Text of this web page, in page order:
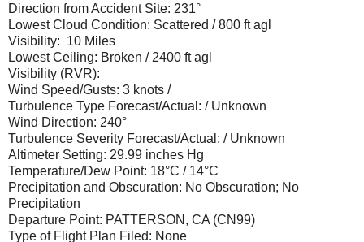
Direction from Accident Site: 231°
Lowest Cloud Condition: Scattered / 800 ft agl
Visibility: 10 Miles
Lowest Ceiling: Broken / 2400 ft agl
Visibility (RVR):
Wind Speed/Gusts: 3 knots /
Turbulence Type Forecast/Actual: / Unknown
Wind Direction: 240°
Turbulence Severity Forecast/Actual: / Unknown
Altimeter Setting: 29.99 inches Hg
Temperature/Dew Point: 18°C / 14°C
Precipitation and Obscuration: No Obscuration; No
Precipitation
Departure Point: PATTERSON, CA (CN99)
Type of Flight Plan Filed: None